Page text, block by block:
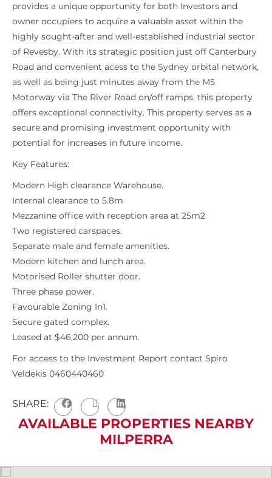
provides a unique opportunity for both Investors and
owner occupiers to acquire a valuable asset within the
highly sought-after and well-established industrial sector
of Revesby. With its strategic position just off Canterbury
Road and convenient acess to the Sydney orbital network,
as well as being just minutes away from the M5
Motorway via The River Road on/off ramps, this property
offers exceptional connectivity. This property serves as a
secure and promising investment opportunity with
potential for increases in future income.
Key Features:
Modern High clearance Warehouse.
Internal clearance to 5.8m
Mezzanine office with reception area at 25m2
Two registered carspaces.
Separate male and female amenities.
Modern kitchen and lunch area.
Motorised Roller shutter door.
Three phase power.
Favourable Zoning In1.
Secure gated complex.
Leased at $46,200 per annum.
For access to the Investment Report contact Spiro
Veldekis 0460440460
SHARE:
AVAILABLE PROPERTIES NEARBY
MILPERRA